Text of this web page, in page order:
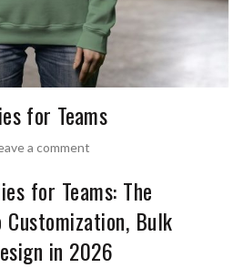
for Teams
a comment
for Teams: The
Bulk
in 2026